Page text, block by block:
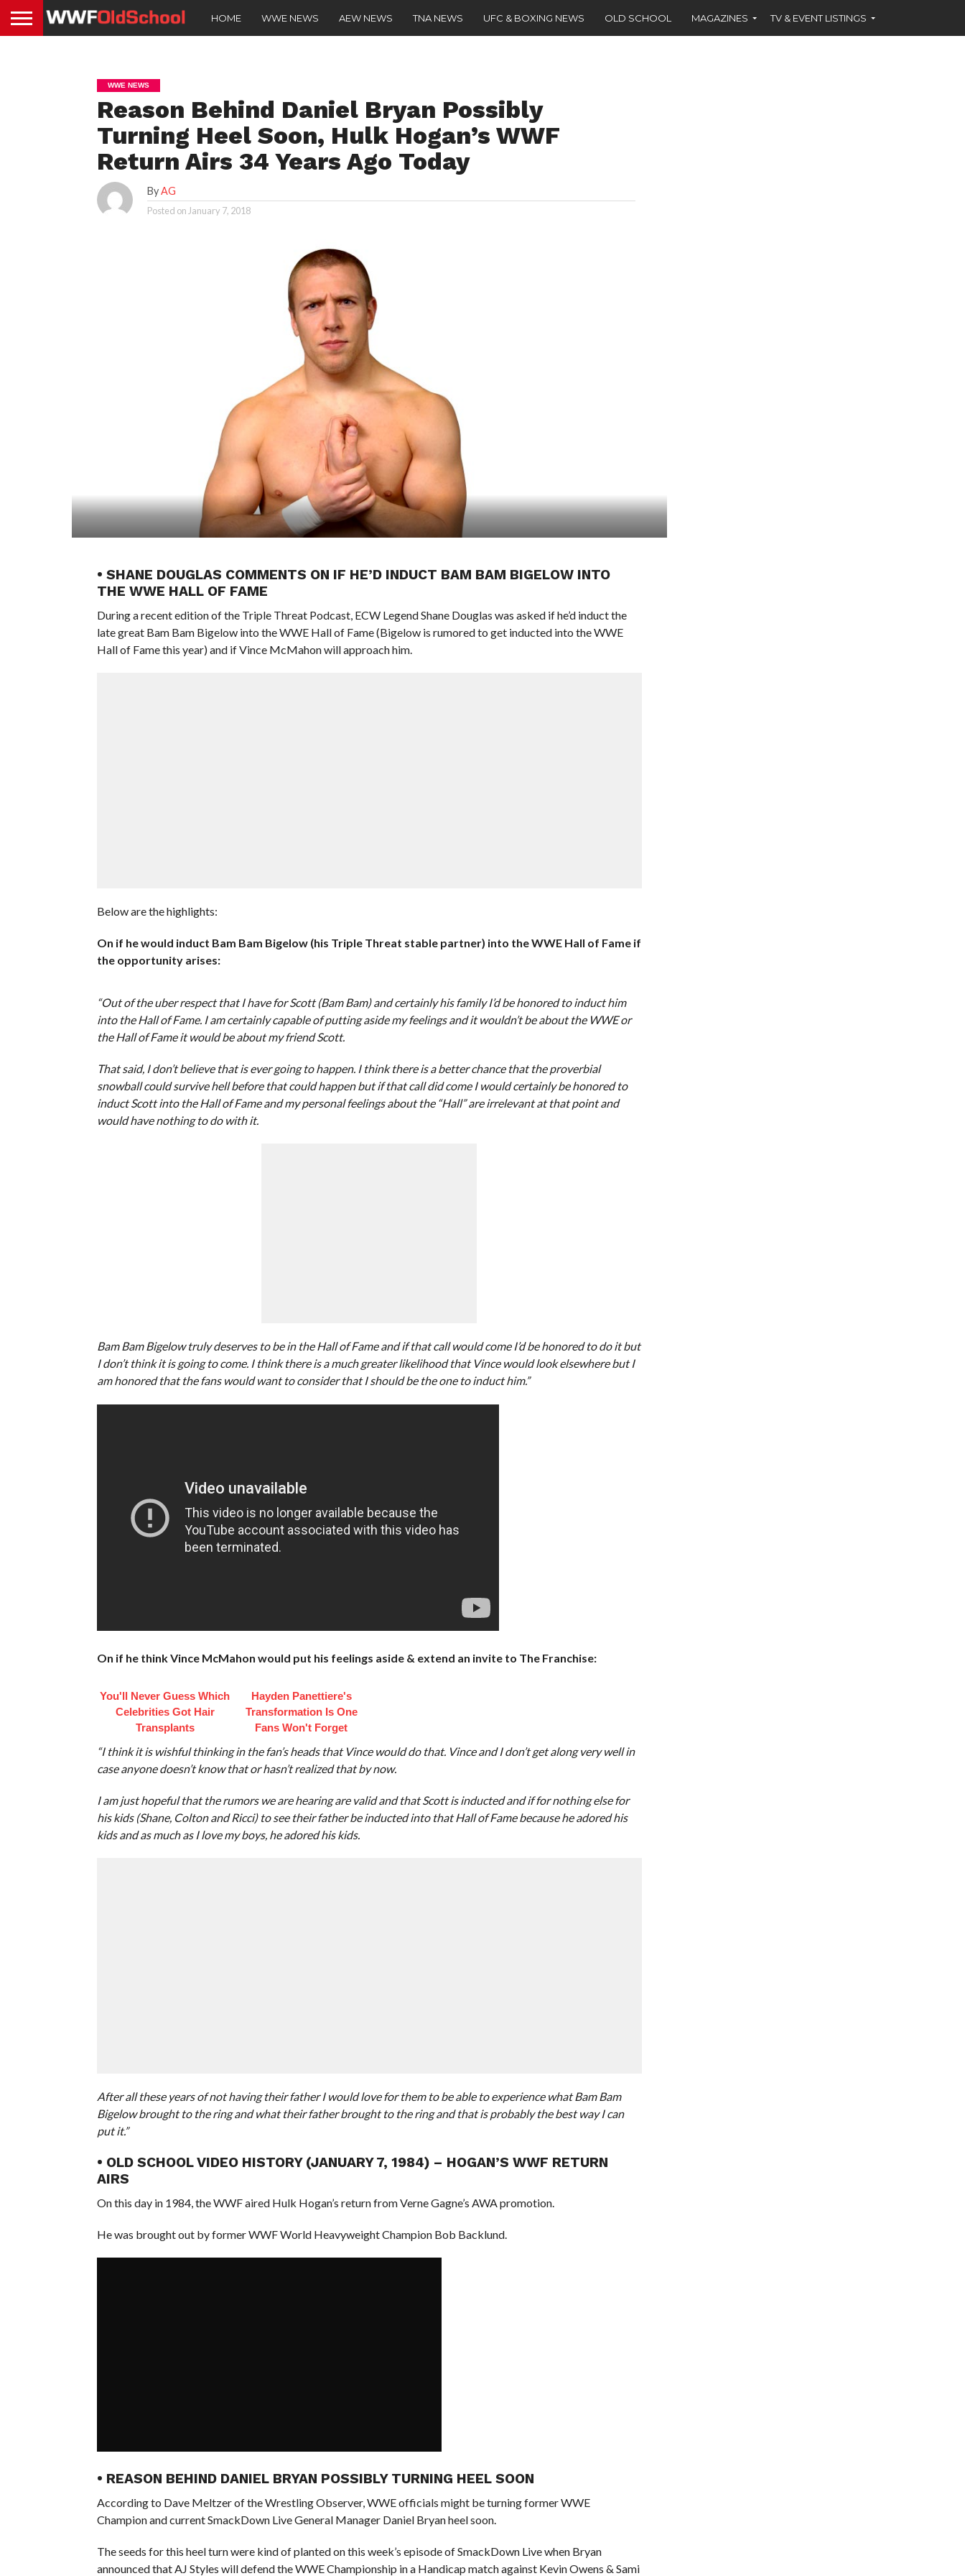
HOME WWE NEWS AEW NEWS TNA NEWS UFC & BOXING NEWS OLD SCHOOL MAGAZINES TV & EVENT LISTINGS
WWE NEWS
Reason Behind Daniel Bryan Possibly
Turning Heel Soon, Hulk Hogan’s WWF
Return Airs 34 Years Ago Today
ByAG
Posted on January 7, 2018
• SHANE DOUGLAS COMMENTS ON IF HE’D INDUCT BAM BAM BIGELOW INTO
THE WWE HALL OF FAME
During a recent edition of the Triple Threat Podcast, ECW Legend Shane Douglas was asked if he’d induct the
late great Bam Bam Bigelow into the WWE Hall of Fame (Bigelow is rumored to get inducted into the WWE
Hall of Fame this year) and if Vince McMahon will approach him.
Below are the highlights:
On if he would induct Bam Bam Bigelow (his Triple Threat stable partner) into the WWE Hall of Fame if
the opportunity arises:
“Out of the uber respect that I have for Scott (Bam Bam) and certainly his family I’d be honored to induct him
into the Hall of Fame. I am certainly capable of putting aside my feelings and it wouldn’t be about the WWE or
the Hall of Fame it would be about my friend Scott.
That said, I don’t believe that is ever going to happen. I think there is a better chance that the proverbial
snowball could survive hell before that could happen but if that call did come I would certainly be honored to
induct Scott into the Hall of Fame and my personal feelings about the “Hall” are irrelevant at that point and
would have nothing to do with it.
Bam Bam Bigelow truly deserves to be in the Hall of Fame and if that call would come I’d be honored to do it but
I don’t think it is going to come. I think there is a much greater likelihood that Vince would look elsewhere but I
am honored that the fans would want to consider that I should be the one to induct him.”
On if he think Vince McMahon would put his feelings aside & extend an invite to The Franchise:
You'll Never Guess Which
Celebrities Got Hair
Transplants
Hayden Panettiere's
Transformation Is One
Fans Won't Forget
“I think it is wishful thinking in the fan’s heads that Vince would do that. Vince and I don’t get along very well in
case anyone doesn’t know that or hasn’t realized that by now.
I am just hopeful that the rumors we are hearing are valid and that Scott is inducted and if for nothing else for
his kids (Shane, Colton and Ricci) to see their father be inducted into that Hall of Fame because he adored his
kids and as much as I love my boys, he adored his kids.
After all these years of not having their father I would love for them to be able to experience what Bam Bam
Bigelow brought to the ring and what their father brought to the ring and that is probably the best way I can
put it.”
• OLD SCHOOL VIDEO HISTORY (JANUARY 7, 1984) – HOGAN’S WWF RETURN
AIRS
On this day in 1984, the WWF aired Hulk Hogan’s return from Verne Gagne’s AWA promotion.
He was brought out by former WWF World Heavyweight Champion Bob Backlund.
• REASON BEHIND DANIEL BRYAN POSSIBLY TURNING HEEL SOON
According to Dave Meltzer of the Wrestling Observer, WWE officials might be turning former WWE
Champion and current SmackDown Live General Manager Daniel Bryan heel soon.
The seeds for this heel turn were kind of planted on this week’s episode of SmackDown Live when Bryan
announced that AJ Styles will defend the WWE Championship in a Handicap match against Kevin Owens & Sami